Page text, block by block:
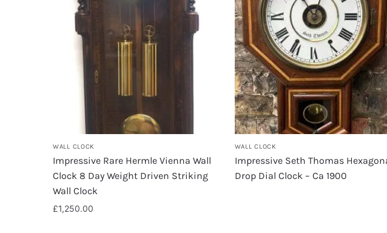
WALL CLOCK
Impressive Rare Hermle Vienna Wall
Clock 8 Day Weight Driven Striking
Wall Clock
£1,250.00
WALL CLOCK
Impressive Seth Thomas
Drop Dial Clock – Ca 1900